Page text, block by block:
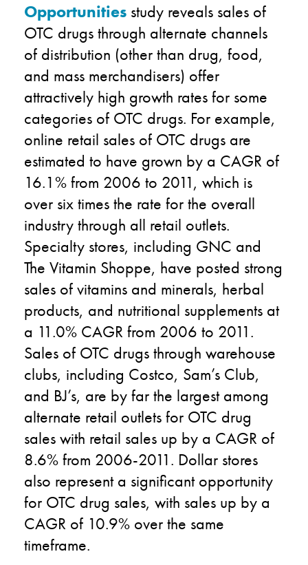
Opportunities study reveals sales of
OTC drugs through alternate channels
of distribution (other than drug, food,
and mass merchandisers) offer
attractively high growth rates for some
categories of OTC drugs. For example,
online retail sales of OTC drugs are
estimated to have grown by a CAGR of
16.1% from 2006 to 2011, which is
over six times the rate for the overall
industry through all retail outlets.
Specialty stores, including GNC and
The Vitamin Shoppe, have posted strong
sales of vitamins and minerals, herbal
products, and nutritional supplements at
a 11.0% CAGR from 2006 to 2011.
Sales of OTC drugs through warehouse
clubs, including Costco, Sam’s Club,
and BJ’s, are by far the largest among
alternate retail outlets for OTC drug
sales with retail sales up by a CAGR of
8.6% from 2006-2011. Dollar stores
also represent a significant opportunity
for OTC drug sales, with sales up by a
CAGR of 10.9% over the same
timeframe.